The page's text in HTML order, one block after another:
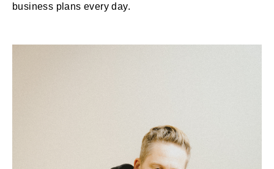
business plans every day.